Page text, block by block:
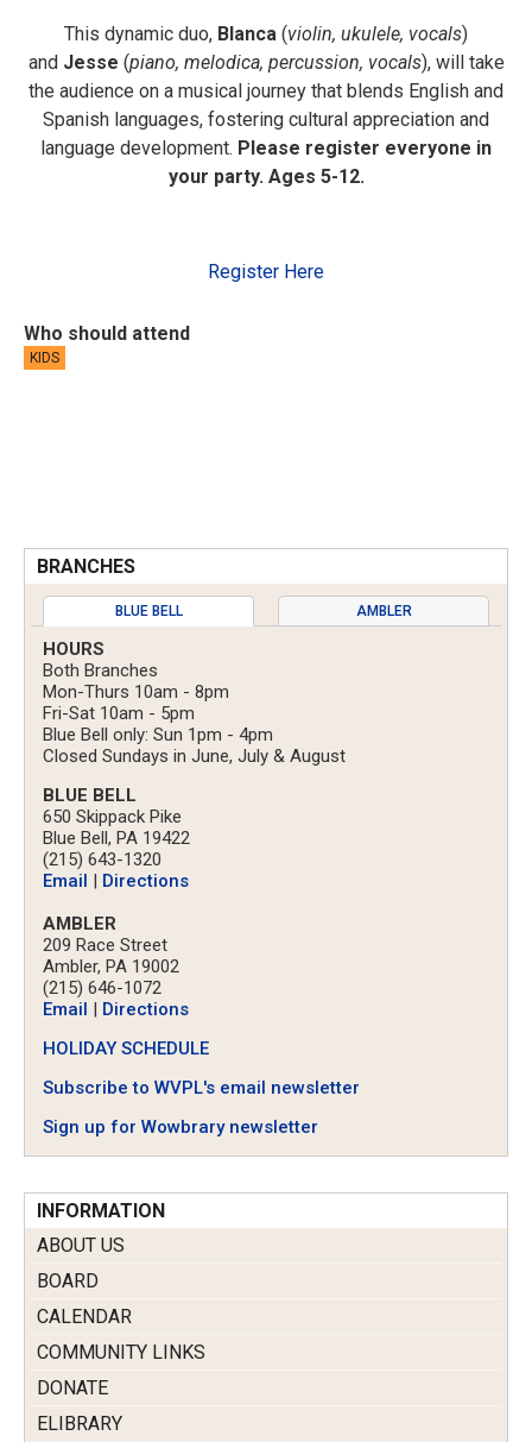
This dynamic duo, Blanca (violin, ukulele, vocals)
and Jesse (piano, melodica, percussion, vocals), will take
the audience on a musical journey that blends English and
Spanish languages, fostering cultural appreciation and
language development. Please register everyone in
your party. Ages 5-12.
Register Here
Who should attend
KIDS
BRANCHES
BLUE BELL AMBLER
HOURS
Both Branches
Mon-Thurs 10am - 8pm
Fri-Sat 10am - 5pm
Blue Bell only: Sun 1pm - 4pm
Closed Sundays in June, July & August
BLUE BELL
650 Skippack Pike
Blue Bell, PA 19422
(215) 643-1320
Email
Directions
AMBLER
209 Race Street
Ambler, PA 19002
(215) 646-1072
Email
Directions
HOLIDAY SCHEDULE
Subscribe to WVPL's email newsletter
Sign up for Wowbrary newsletter
INFORMATION
ABOUT US
BOARD
CALENDAR
COMMUNITY LINKS
DONATE
ELIBRARY